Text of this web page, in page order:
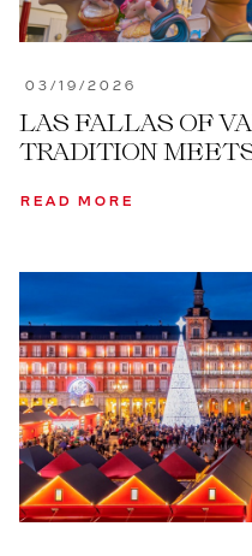
03/19/2026
LAS FALLAS OF
TRADITION
READ MORE